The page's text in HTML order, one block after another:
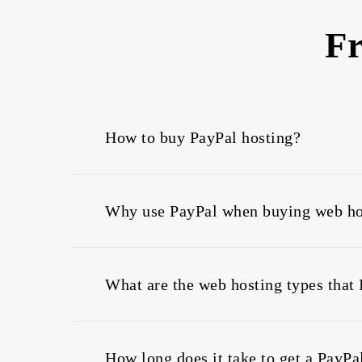
How to buy PayPal hosting?
as will be activated instantly after
Why use PayPal when buying web
about your privacy, thus it lets you shop
What are the web hosting types that
How long does it take to get a